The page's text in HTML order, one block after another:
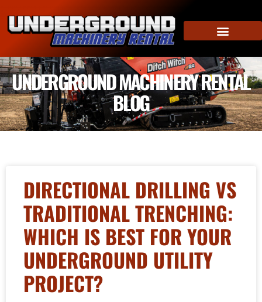
UNDERGROUND MACHINERY RENTAL
BLOG
DIRECTIONAL DRILLING VS
TRADITIONAL TRENCHING:
WHICH IS BEST FOR YOUR
UNDERGROUND UTILITY
PROJECT?